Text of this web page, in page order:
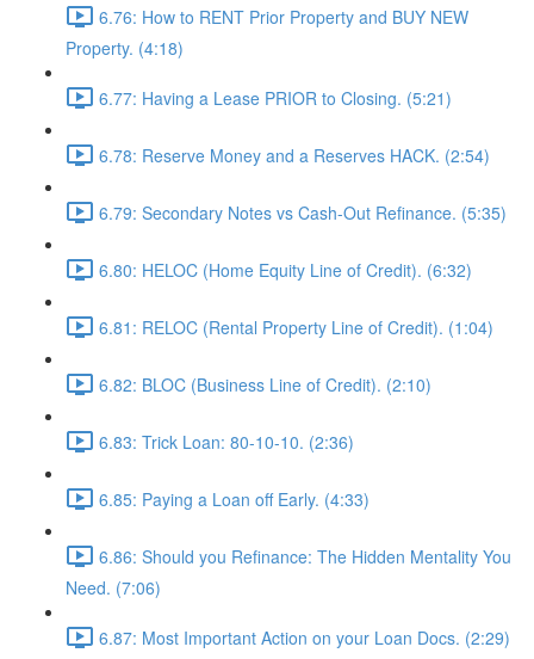
6.76: How to RENT Prior Property and BUY NEW
Property. (4:18)
6.77: Having a Lease PRIOR to Closing. (5:21)
6.78: Reserve Money and a Reserves HACK. (2:54)
6.79: Secondary Notes vs Cash-Out Refinance. (5:35)
6.80: HELOC (Home Equity Line of Credit). (6:32)
6.81: RELOC (Rental Property Line of Credit). (1:04)
6.82: BLOC (Business Line of Credit). (2:10)
6.83: Trick Loan: 80-10-10. (2:36)
6.85: Paying a Loan off Early. (4:33)
6.86: Should you Refinance: The Hidden Mentality You
Need. (7:06)
6.87: Most Important Action on your Loan Docs. (2:29)